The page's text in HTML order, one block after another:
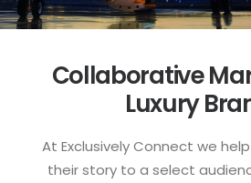
Collaborative
Luxury
At Exclusively Connect we
their story to a select